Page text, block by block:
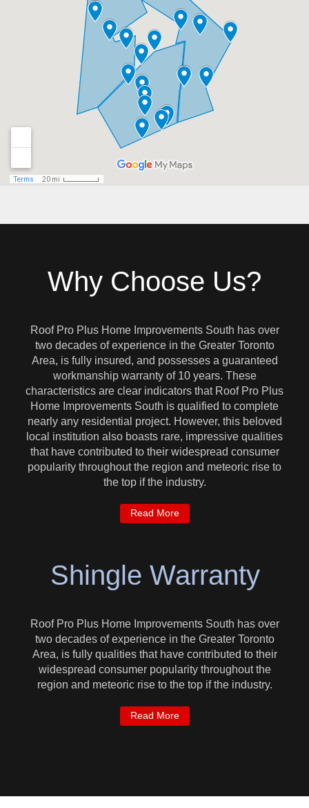
Why Choose Us?
Roof Pro Plus Home Improvements South has over
two decades of experience in the Greater Toronto
Area, is fully insured, and possesses a guaranteed
workmanship warranty of 10 years. These
characteristics are clear indicators that Roof Pro Plus
Home Improvements South is qualified to complete
nearly any residential project. However, this beloved
local institution also boasts rare, impressive qualities
that have contributed to their widespread consumer
popularity throughout the region and meteoric rise to
the top if the industry.
Read More
Shingle Warranty
Roof Pro Plus Home Improvements South has over
two decades of experience in the Greater Toronto
Area, is fully qualities that have contributed to their
widespread consumer popularity throughout the
region and meteoric rise to the top if the industry.
Read More